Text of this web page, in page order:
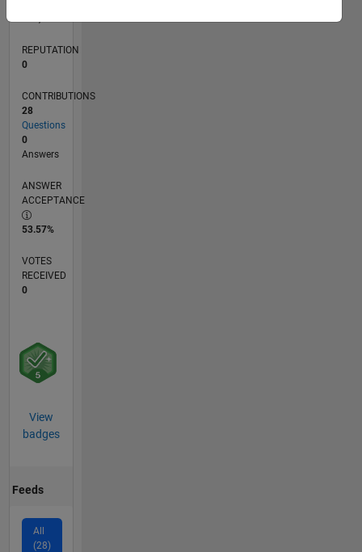
REPUTATION
0
CONTRIBUTIONS
28
Questions
0
Answers
ANSWER
ACCEPTANCE
53.57%
VOTES
RECEIVED
0
View
badges
Feeds
All
(28)